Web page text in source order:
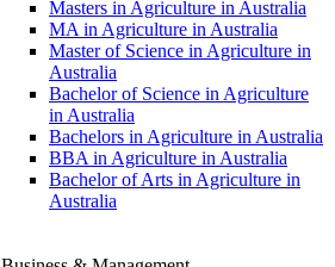
Masters in Agriculture in Australia
MA in Agriculture in Australia
Master of Science in Agriculture in
Australia
Bachelor of Science in Agriculture
in Australia
Bachelors in Agriculture in Australia
BBA in Agriculture in Australia
Bachelor of Arts in Agriculture in
Australia